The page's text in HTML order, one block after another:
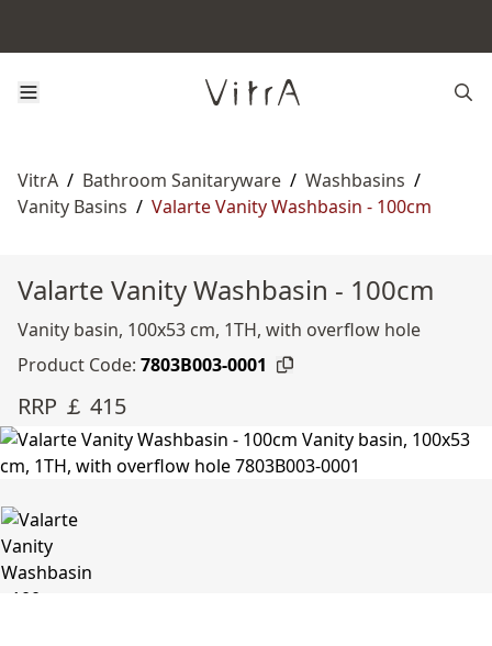
VitrA / Bathroom Sanitaryware / Washbasins /
Vanity Basins / Valarte Vanity Washbasin - 100cm
Valarte Vanity Washbasin - 100cm
Vanity basin, 100x53 cm, 1TH, with overflow hole
Product Code: 7803B003-0001
RRP ￡ 415